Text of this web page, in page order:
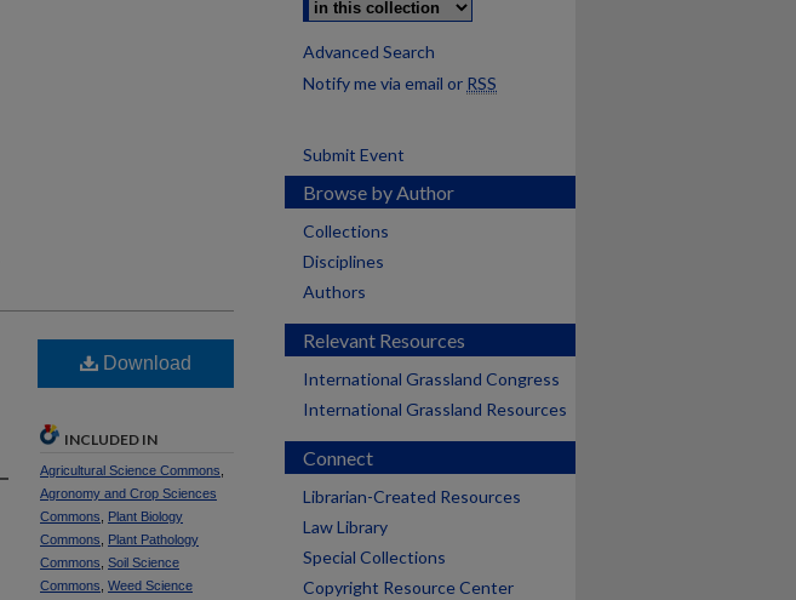
Download
INCLUDED IN
Agricultural Science Commons
Agronomy and Crop Sciences
Commons
Plant Biology
Commons
Plant Pathology
Commons Soil Science
Commons Weed Science
Advanced Search
Notify me via email or RSS
Submit Event
Browse by Author
Collections
Disciplines
Authors
Relevant Resources
International Grassland Congress
International Grassland Resources
Connect
Librarian-Created Resources
Law Library
Special Collections
Copyright Resource Center